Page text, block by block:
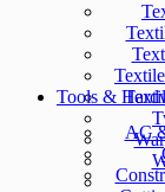
Tools &
AC